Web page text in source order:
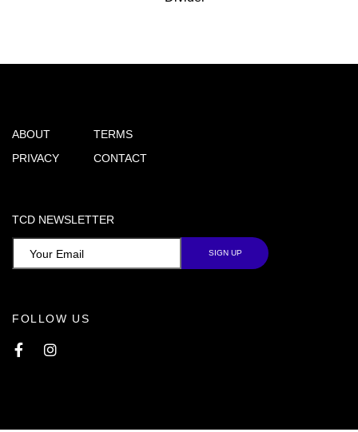
ABOUT
PRIVACY
TERMS
CONTACT
TCD NEWSLETTER
FOLLOW US
FacebookInstagram